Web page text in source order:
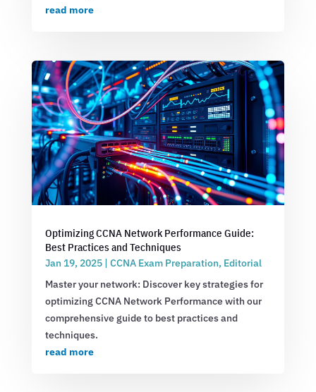
read more
Optimizing CCNA Network Performance Guide:
Best Practices and Techniques
Jan 19, 2025| CCNA Exam Preparation, Editorial
Master your network: Discover key strategies for
optimizing CCNA Network Performance with our
comprehensive guide to best practices and
techniques.
read more